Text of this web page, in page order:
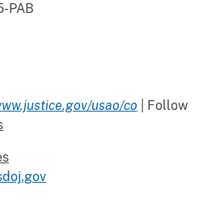
PAB
usao/co | Follow